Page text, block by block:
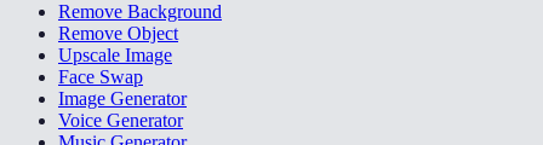
Remove Background
Remove Object
Upscale Image
Face Swap
Image Generator
Voice Generator